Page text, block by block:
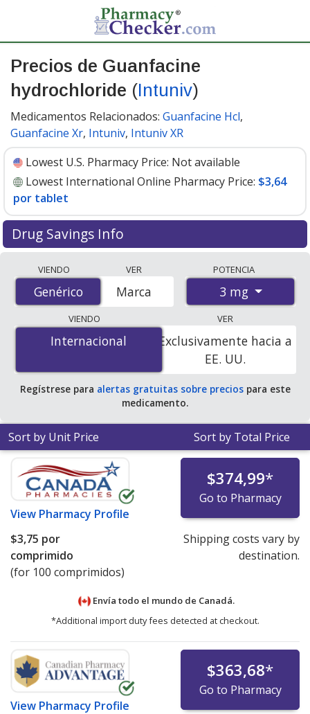
Precios de Guanfacine
hydrochloride (Intuniv)
Medicamentos Relacionados: Guanfacine Hcl,
Guanfacine Xr, Intuniv, Intuniv XR
Lowest U.S. Pharmacy Price: Not available
Lowest International Online Pharmacy Price: $3,64
por tablet
Drug Savings Info
from accredited international online pharmacies, U.S.
mail-order pharmacies, and discount coupon programs.
The lowest available price for Guanfacine
Hydrochloride (Intuniv) 3 mg is$3.64 per tabletfor 100
tablets at PharmacyChecker-accredited online
VIENDO
Genérico
Genérico
VER
Marca
POTENCIA
3 mg
VIENDO
Internacional
Internacional
VER
Exclusivamente hacia a
EE. UU.
Regístrese para alertas gratuitas sobre preciospara este
medicamento.
Sort by Unit Price Sort by Total Price
View Pharmacy Profile
$374,99*
Go to Pharmacy
$3,75 por
comprimido
(for 100 comprimidos)
Shipping costs vary by
destination.
Envía todo el mundo de Canadá.
*Additional import duty fees detected at checkout.
View Pharmacy Profile
$363,68*
Go to Pharmacy